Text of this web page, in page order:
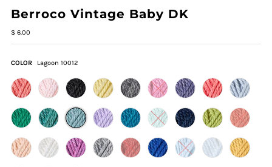
Berroco Vintage Baby DK
$ 6.00
COLOR Lagoon 10012